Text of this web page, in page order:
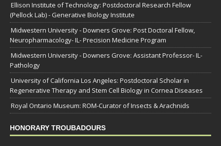
Ellison Institute of Technology: Postdoctoral Research Fellow
(Pellock Lab) - Generative Biology Institute
Midwestern University - Downers Grove: Post Doctoral Fellow,
Neuropharmacology- IL- Precision Medicine Program
Midwestern University - Downers Grove: Assistant Professor- IL-
Pathology
University of California Los Angeles: Postdoctoral Scholar in
Regenerative Therapy and Stem Cell Biology in Cornea Diseases
Royal Ontario Museum: ROM-Curator of Insects & Arachnids
HONORARY TROUBADOURS